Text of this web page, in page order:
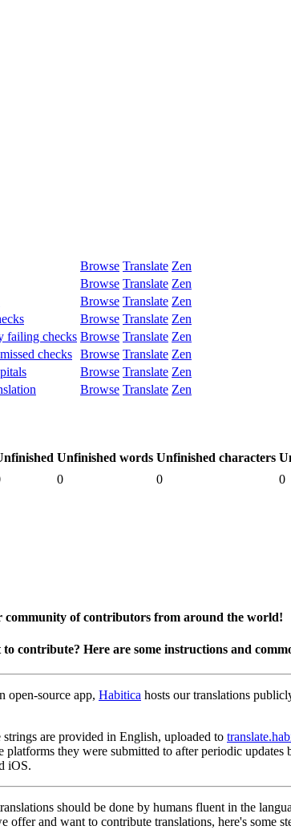
Browse Translate Zen
Browse Translate Zen
Browse Translate Zen
Browse Translate Zen
failing checks Browse Translate Zen
checks Browse Translate Zen
Browse Translate Zen
Browse Translate Zen
Unfinished words Unfinished characters
0 0 0
community of contributors from around the world!
contribute? Here are some instructions and
open-source app, Habitica hosts our translations
are provided in English, uploaded to
they were submitted to after periodic
iOS.
should be done by humans fluent in the
offer and want to contribute translations, here's some